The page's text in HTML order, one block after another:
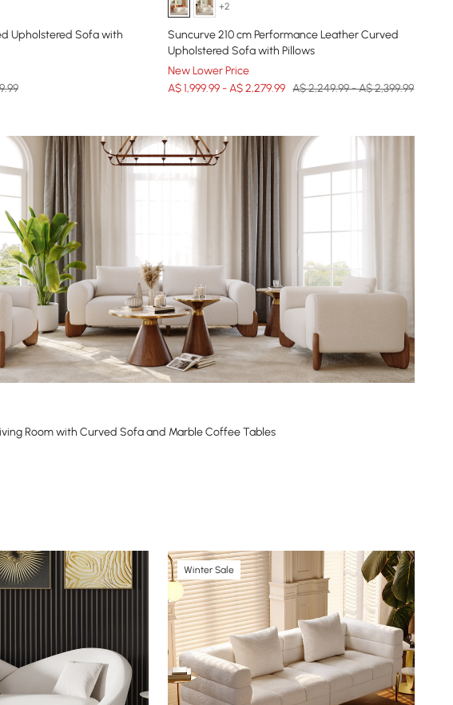
Upholstered Sofa with
+2
Suncurve 210 cm Performance Leather Curved
Upholstered Sofa with Pillows
New Lower Price
A$ 1,999.99 - A$ 2,279.99 A$ 2,249.99 - A$ 2,399.99
Room with Curved Sofa and Marble Coffee Tables
Winter Sale